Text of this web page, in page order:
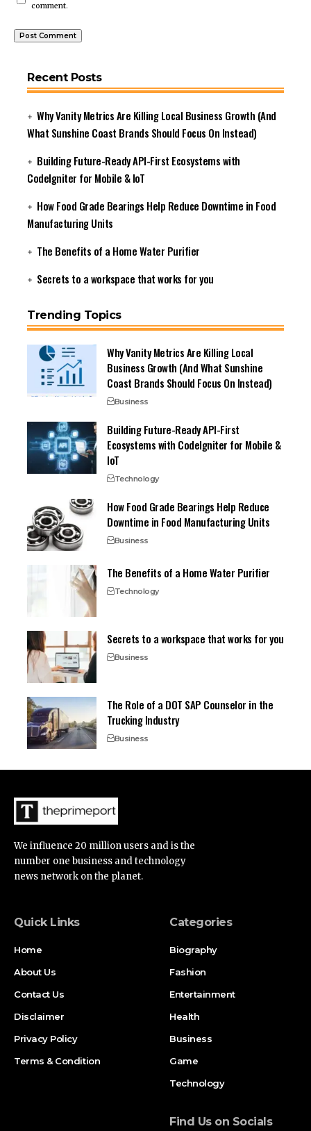
comment.
Recent Posts
Why Vanity Metrics Are Killing Local Business Growth (And
What Sunshine Coast Brands Should Focus On Instead)
Building Future-Ready API-First Ecosystems with
CodeIgniter for Mobile & IoT
How Food Grade Bearings Help Reduce Downtime in Food
Manufacturing Units
The Benefits of a Home Water Purifier
Secrets to a workspace that works for you
Trending Topics
Why Vanity Metrics Are Killing Local
Business Growth (And What Sunshine
Coast Brands Should Focus On Instead)
Business
Building Future-Ready API-First
Ecosystems with CodeIgniter for Mobile &
IoT
Technology
How Food Grade Bearings Help Reduce
Downtime in Food Manufacturing Units
Business
The Benefits of a Home Water Purifier
Technology
Secrets to a workspace that works for you
Business
The Role of a DOT SAP Counselor in the
Trucking Industry
Business
We influence 20 million users and is the
number one business and technology
news network on the planet.
Quick Links
Home
About Us
Contact Us
Disclaimer
Privacy Policy
Terms & Condition
Categories
Biography
Fashion
Entertainment
Health
Business
Game
Technology
Find Us on Socials